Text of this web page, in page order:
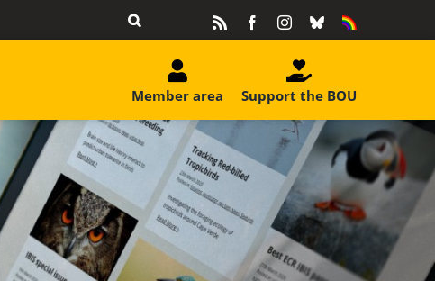
FacebookInstagram
BlueskyEquality
Support the BOU
Member area